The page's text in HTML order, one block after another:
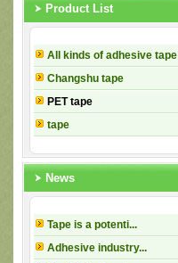
Product List
All kinds of adhesive tape
Changshu tape
PET tape
tape
News
Tape is a potenti...
Adhesive industry...